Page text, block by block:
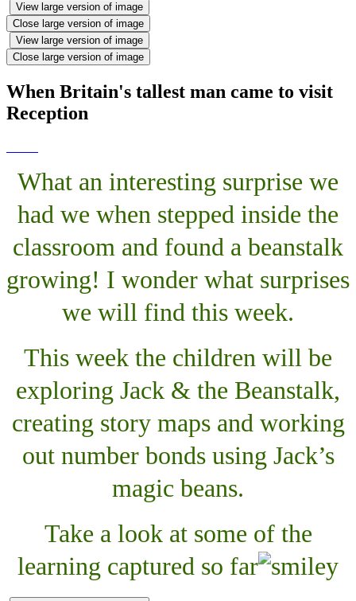
View large version of image
Close large version of image
View large version of image
Close large version of image
When Britain's tallest man came to visit
Reception
What an interesting surprise we
had we when stepped inside the
classroom and found a beanstalk
growing! I wonder what surprises
we will find this week.
This week the children will be
exploring Jack & the Beanstalk,
creating story maps and working
out number bonds using Jack’s
magic beans.
Take a look at some of the
learning captured so far